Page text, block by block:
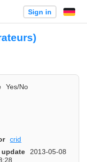
Sign in
Yes/No
crid
update
2013-05-08